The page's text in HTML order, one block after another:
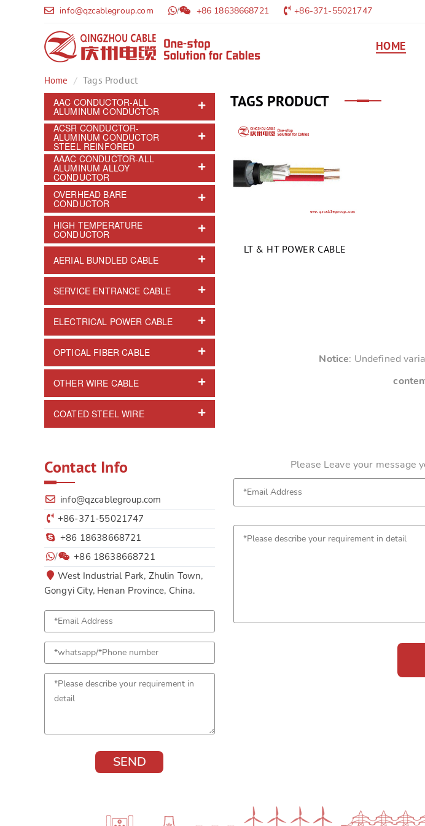
info@qzcablegroup.com / +86 18638668721 +86-371-55021747
HOME
Home
Tags Product
AAC CONDUCTOR-ALL
ALUMINUM CONDUCTOR
ACSR CONDUCTOR-
ALUMINUM CONDUCTOR
STEEL REINFORED
AAAC CONDUCTOR-ALL
ALUMINUM ALLOY
CONDUCTOR
OVERHEAD BARE
CONDUCTOR
HIGH TEMPERATURE
CONDUCTOR
AERIAL BUNDLED CABLE
SERVICE ENTRANCE CABLE
ELECTRICAL POWER CABLE
OPTICAL FIBER CABLE
OTHER WIRE CABLE
COATED STEEL WIRE
Contact Info
info@qzcablegroup.com
+86-371-55021747
+86 18638668721
/
+86 18638668721
West Industrial Park, Zhulin Town,
Gongyi City, Henan Province, China.
TAGS PRODUCT
LT & HT POWER CABLE
Notice: Undefined
Please Leave your